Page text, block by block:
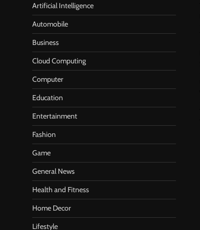
Artificial Intelligence
Automobile
Business
Cloud Computing
Computer
Education
Entertainment
Fashion
Game
General News
Health and Fitness
Home Decor
Lifestyle